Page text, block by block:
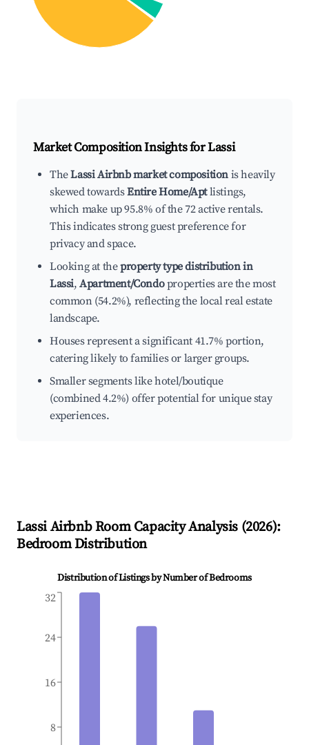
Market Composition Insights forLassi
TheLassi Airbnb market composition is heavily
skewed towardsEntire Home/Aptlistings,
which make up 95.8% of the 72 active rentals.
This indicates strong guest preference for
privacy and space.
Looking at theproperty type distribution in
Lassi,Apartment/Condoproperties are the most
common (54.2%), reflecting the local real estate
landscape.
Houses represent a significant 41.7% portion,
catering likely to families or larger groups.
Smaller segments like hotel/boutique
(combined 4.2%) offer potential for unique stay
experiences.
LassiAirbnb Room Capacity Analysis (2026):
Bedroom Distribution
Distribution of Listings by Number of Bedrooms
8
16
24
32